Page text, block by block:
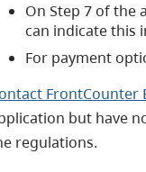
On Step 7 of the
can indicate this
For payment
FrontCounter
but have
regulations.